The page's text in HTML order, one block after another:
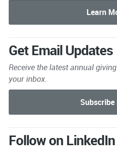
Get Email Updates
Receive the latest annual giving
your inbox.
Follow on LinkedIn